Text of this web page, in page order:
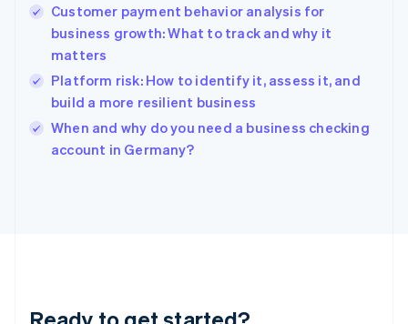
Customer payment behavior analysis for
business growth: What to track and why it
matters
Platform risk: How to identify it, assess it, and
build a more resilient business
When and why do you need a business checking
account in Germany?
English简体中文
Hungary
English
English
Ireland
English
English